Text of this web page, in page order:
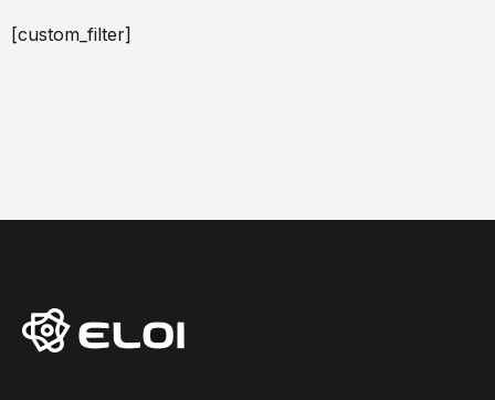
[custom_filter]